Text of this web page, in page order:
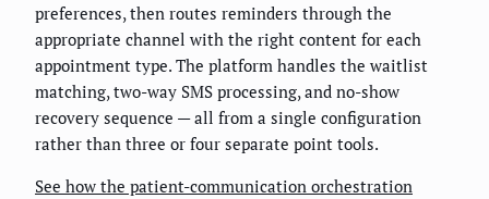
preferences, then routes reminders through the
appropriate channel with the right content for each
appointment type. The platform handles the waitlist
matching, two-way SMS processing, and no-show
recovery sequence — all from a single configuration
rather than three or four separate point tools.
See how the patient-communication orchestration